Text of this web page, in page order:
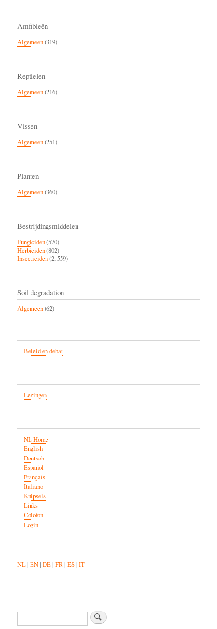
Amfibieën
Algemeen(319)
Reptielen
Algemeen(216)
Vissen
Algemeen(251)
Planten
Algemeen(360)
Bestrijdingsmiddelen
Fungiciden(570)
Herbiciden(802)
Insecticiden(2, 559)
Soil degradation
Algemeen(62)
Beleid en debat
Lezingen
NL Home
English
Deutsch
Español
Français
Italiano
Knipsels
Links
Colofon
Login
NL| EN| DE| FR| ES| IT
Zoeken